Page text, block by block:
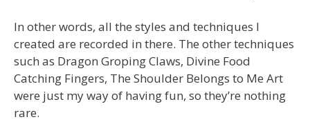
In other words, all the styles and techniques I
created are recorded in there. The other techniques
such as Dragon Groping Claws, Divine Food
Catching Fingers, The Shoulder Belongs to Me Art
were just my way of having fun, so they’re nothing
rare.